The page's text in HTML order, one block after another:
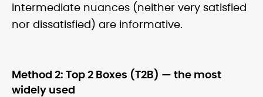
intermediate nuances (neither very satisfied
nor dissatisfied) are informative.
Method 2: Top 2 Boxes (T2B) — the most
widely used